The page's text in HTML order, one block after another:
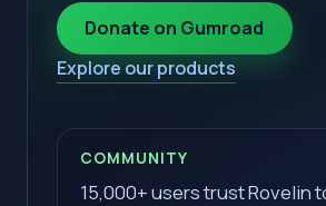
Donate on Gumroad
Explore our products
COMMUNITY
15,000+ users trust Rovelin